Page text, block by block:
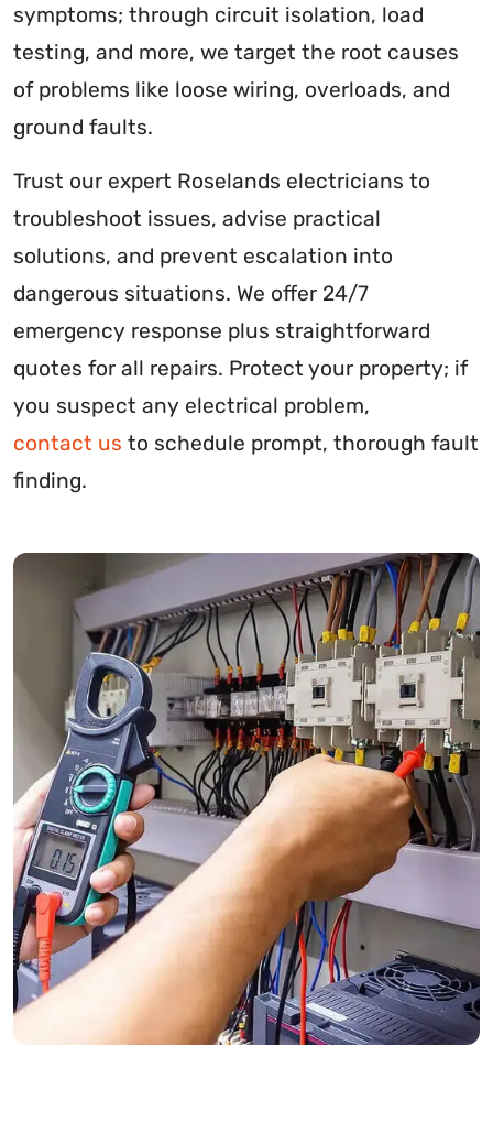
symptoms; through circuit isolation, load
testing, and more, we target the root causes
of problems like loose wiring, overloads, and
ground faults.
Trust our expert Roselands electricians to
troubleshoot issues, advise practical
solutions, and prevent escalation into
dangerous situations. We offer 24/7
emergency response plus straightforward
quotes for all repairs. Protect your property; if
you suspect any electrical problem,
contact us to schedule prompt, thorough fault
finding.